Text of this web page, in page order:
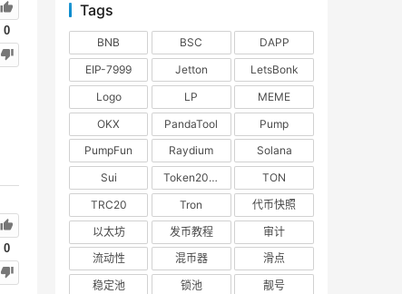
0
0
Tags
BNB BSC
DAPP
EIP-7999
Jetton
LetsBonk
Logo
LP
MEME
OKX
PandaTool
Pump
PumpFun
Raydium
Solana
Sui
Token2022
TON
TRC20
Tron
代币快照
以太坊
发币教程
审计
流动性
混币器
滑点
稳定池
锁池 靓号